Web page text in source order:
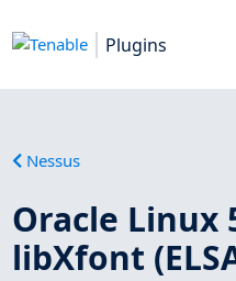
Plugins
Nessus
Oracle
libXfont